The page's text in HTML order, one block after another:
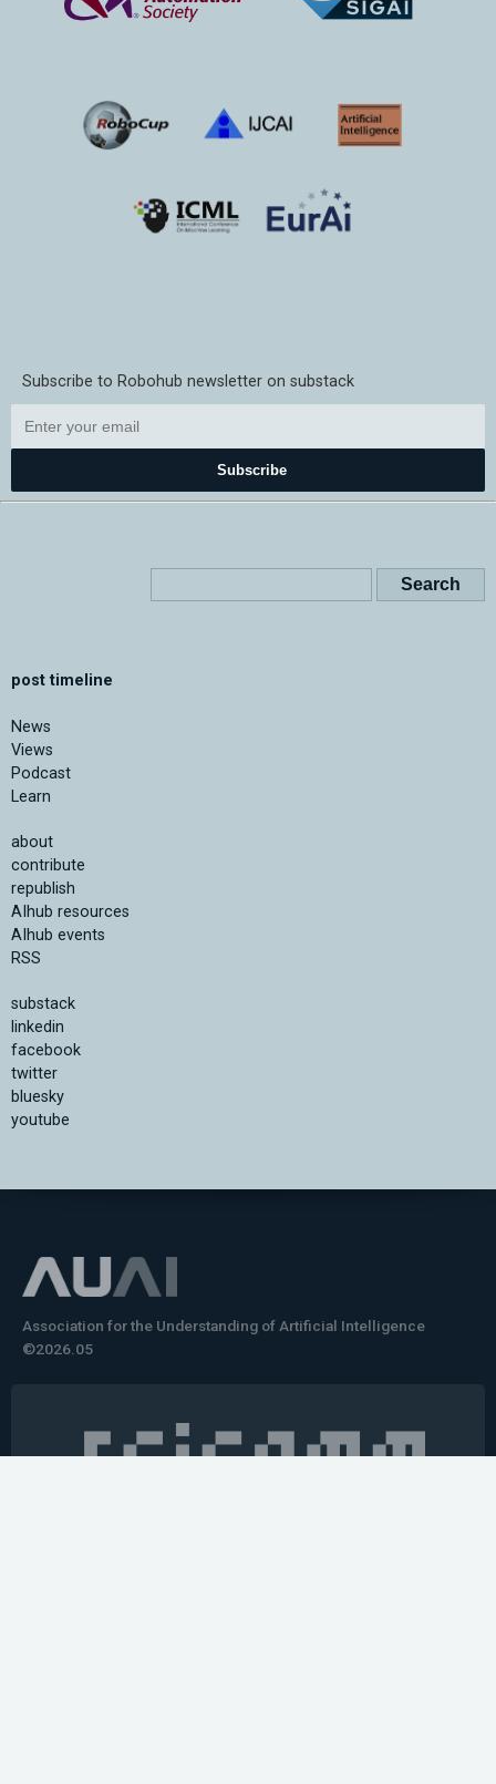
Subscribe to Robohub newsletter on substack
Subscribe
post timeline
News
Views
Podcast
Learn
about
contribute
republish
AIhub resources
AIhub events
RSS
substack
linkedin
facebook
twitter
bluesky
youtube
Association for the Understanding of Artificial Intelligence
©2026.05